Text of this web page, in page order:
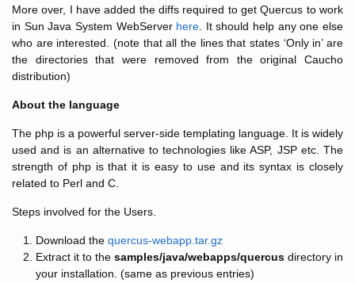
More over, I have added the diffs required to get Quercus to work
in Sun Java System WebServer here . It should help any one else
who are interested. (note that all the lines that states ‘Only in’ are
the directories that were removed from the original Caucho
distribution)
About the language
The php is a powerful server-side templating language. It is widely
used and is an alternative to technologies like ASP, JSP etc. The
strength of php is that it is easy to use and its syntax is closely
related to Perl and C.
Steps involved for the Users.
Download the quercus-webapp.tar.gz
Extract it to the samples/java/webapps/quercus directory in
your installation. (same as previous entries)